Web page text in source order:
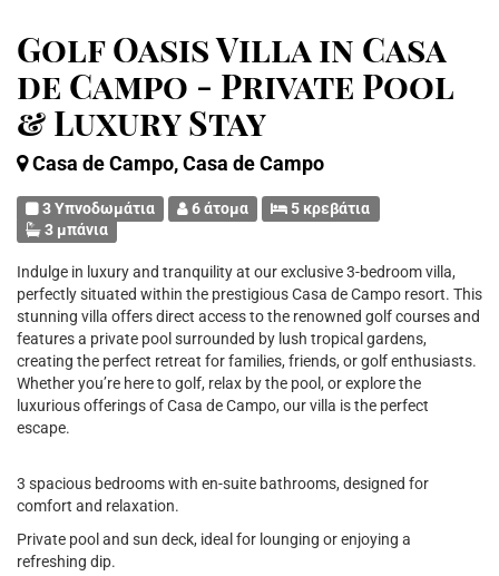
Golf Oasis Villa in Casa
de Campo - Private Pool
& Luxury Stay
Casa de Campo, Casa de Campo
3 Υπνοδωμάτια 6 άτομα
5 κρεβάτια
3 μπάνια
Indulge in luxury and tranquility at our exclusive 3-bedroom villa,
perfectly situated within the prestigious Casa de Campo resort. This
stunning villa offers direct access to the renowned golf courses and
features a private pool surrounded by lush tropical gardens,
creating the perfect retreat for families, friends, or golf enthusiasts.
Whether you’re here to golf, relax by the pool, or explore the
luxurious offerings of Casa de Campo, our villa is the perfect
escape.
3 spacious bedrooms with en-suite bathrooms, designed for
comfort and relaxation.
Private pool and sun deck, ideal for lounging or enjoying a
refreshing dip.